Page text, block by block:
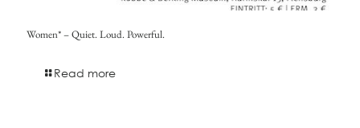
Women* – Quiet. Loud. Powerful.
Read more